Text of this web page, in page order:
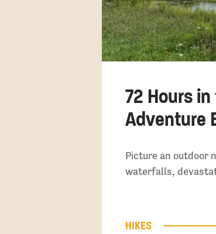
72 Hours
Adventure
Picture an outdoor
waterfalls,
HIKES